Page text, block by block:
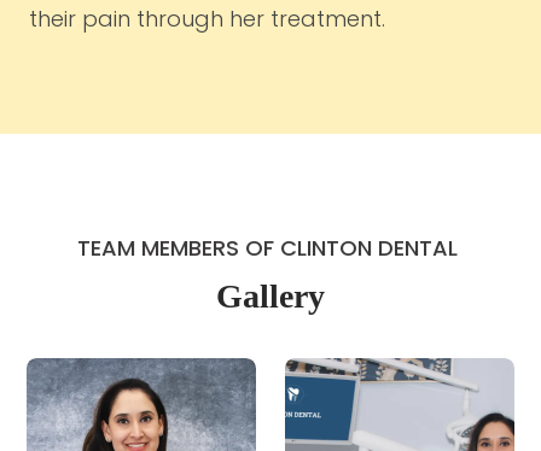
their pain through her treatment.
TEAM MEMBERS OF CLINTON DENTAL
Gallery